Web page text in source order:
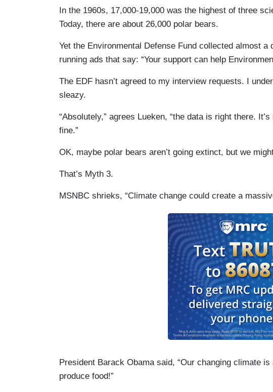
In the 1960s, 17,000-19,000 was the highest of three
Today, there are about 26,000 polar bears.
Yet the Environmental Defense Fund collected almost
running ads that say: “Your support can help
The EDF hasn’t agreed to my interview requests. I
sleazy.
“Absolutely,” agrees Lueken, “the data is right there.
fine.”
OK, maybe polar bears aren’t going extinct, but we
That’s Myth 3.
MSNBC shrieks, “Climate change could create a
President Barack Obama said, “Our changing climate
produce food!”